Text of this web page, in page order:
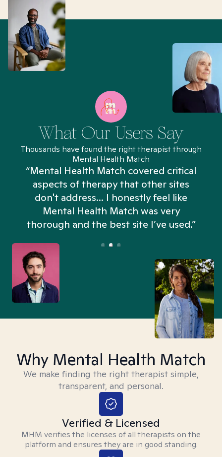
What Our Users Say
Thousands have found the right therapist through
Mental Health Match
“Mental Health Match covered critical
aspects of therapy that other sites
don't address... I honestly feel like
Mental Health Match was very
thorough and the best site I’ve used.”
Why Mental Health Match
We make finding the right therapist simple,
transparent, and personal.
Verified & Licensed
MHM verifies the licenses of all therapists on the
platform and ensures they are in good standing.